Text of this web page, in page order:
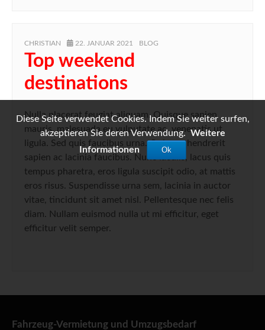
AUTHOR
CHRISTIAN
POSTED
22. JANUAR 2021 CATEGORIES
BLOG
Top weekend
destinations
Nulla placerat feugiat aliquam. Quisque sapien
mauris, malesuada eu vulputate ac, venenatis ut
ligula. Sed quis faucibus urna. Quisque hendrerit
sapien ac lacinia faucibus. Nunc iaculis, lacus quis
tempus pharetra, eros ligula suscipit odio, at mattis
eros risus. Suspendisse urna sem, lacinia in auctor
vitae, tincidunt sit amet nisl. Pellentesque nec felis
diam. Nullam euismod nulla ut mi efficitur, eget
efficitur velit semper.
Fahrzeug-Vermietung und Umzugsbedarf
Diese Seite verwendet Cookies. Indem Sie weiter surfen,
akzeptieren Sie deren Verwendung. Weitere
Informationen
Ok